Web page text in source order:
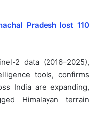
Pradesh lost 110
2 data (2016–2025),
tools, confirms
India are expanding,
Himalayan terrain